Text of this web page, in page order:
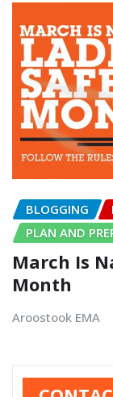
BLOGGING
PLAN AND
March Is
Month
Aroostook EMA